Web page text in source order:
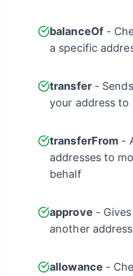
balanceOf-
a specific
transfer-
your address to
transferFrom -
addresses to
behalf
approve -
another
allowance -